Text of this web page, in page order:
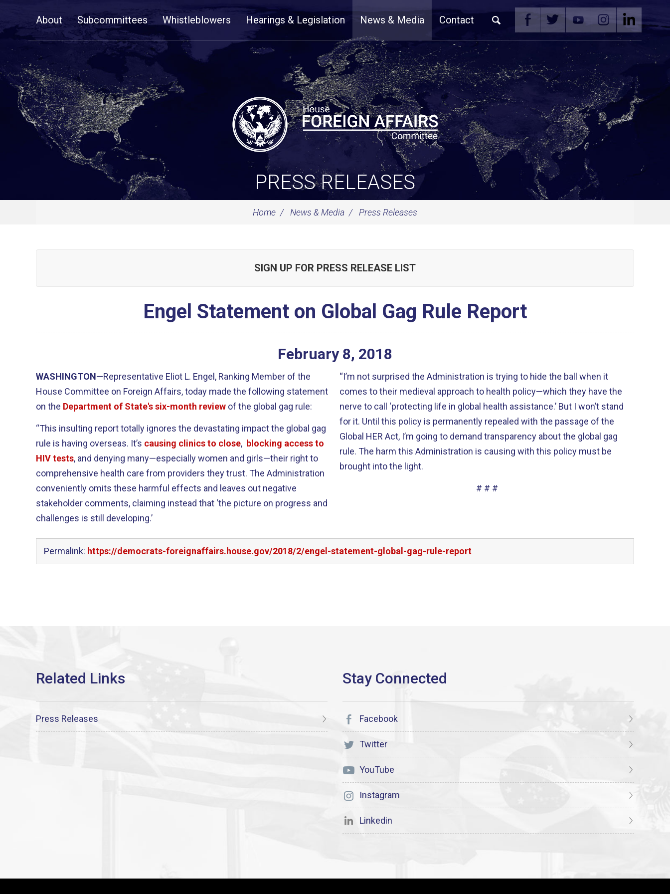
NavigationAbout Subcommittees Whistleblowers Hearings & Legislation News & Media Contact
PRESS RELEASES
Home News & Media Press Releases
SIGN UP FOR PRESS RELEASE LIST
Engel Statement on Global Gag Rule Report
February 8, 2018
WASHINGTON—Representative Eliot L. Engel, Ranking Member of the
House Committee on Foreign Affairs, today made the following statement
on the Department of State's six-month review of the global gag rule:
“This insulting report totally ignores the devastating impact the global gag
rule is having overseas. It’s causing clinics to close, blocking access to
HIV tests, and denying many—especially women and girls—their right to
comprehensive health care from providers they trust. The Administration
conveniently omits these harmful effects and leaves out negative
stakeholder comments, claiming instead that ‘the picture on progress and
challenges is still developing.’
“I’m not surprised the Administration is trying to hide the ball when it
comes to their medieval approach to health policy—which they have the
nerve to call ‘protecting life in global health assistance.’ But I won’t stand
for it. Until this policy is permanently repealed with the passage of the
Global HER Act, I’m going to demand transparency about the global gag
rule. The harm this Administration is causing with this policy must be
brought into the light.
# # #
Permalink: https://democrats-foreignaffairs.house.gov/2018/2/engel-statement-global-gag-rule-report
Press Releases Facebook
Twitter
YouTube
Instagram
Linkedin